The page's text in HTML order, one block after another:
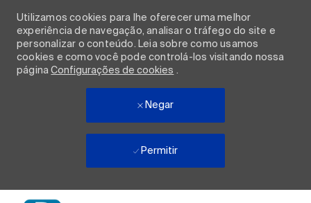
Utilizamos cookies para lhe oferecer uma melhor
experiência de navegação, analisar o tráfego do site e
personalizar o conteúdo. Leia sobre como usamos
cookies e como você pode controlá-los visitando nossa
páginaConfigurações de cookies .
Negar
Permitir